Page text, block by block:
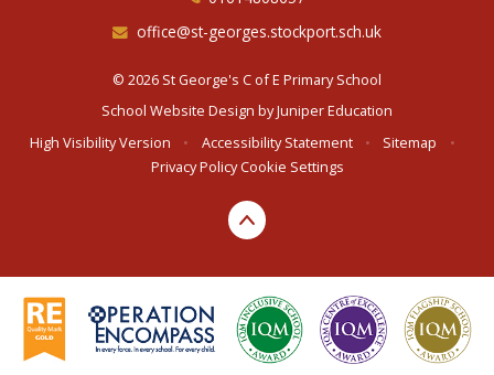
office@st-georges.stockport.sch.uk
© 2026 St George's C of E Primary School
School Website Design byJuniper Education
High Visibility Version
• Accessibility Statement • Sitemap
•
Privacy PolicyCookie Settings